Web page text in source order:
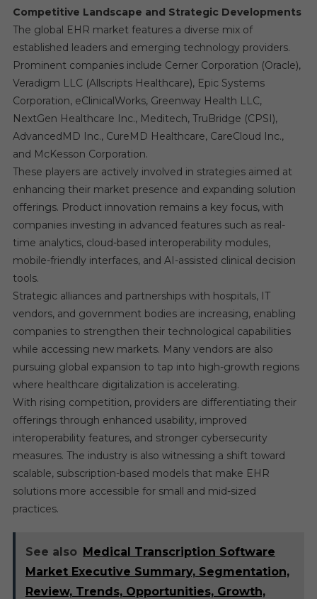
Competitive Landscape and Strategic Developments
The global EHR market features a diverse mix of
established leaders and emerging technology providers.
Prominent companies include Cerner Corporation (Oracle),
Veradigm LLC (Allscripts Healthcare), Epic Systems
Corporation, eClinicalWorks, Greenway Health LLC,
NextGen Healthcare Inc., Meditech, TruBridge (CPSI),
AdvancedMD Inc., CureMD Healthcare, CareCloud Inc.,
and McKesson Corporation.
These players are actively involved in strategies aimed at
enhancing their market presence and expanding solution
offerings. Product innovation remains a key focus, with
companies investing in advanced features such as real-
time analytics, cloud-based interoperability modules,
mobile-friendly interfaces, and AI-assisted clinical decision
tools.
Strategic alliances and partnerships with hospitals, IT
vendors, and government bodies are increasing, enabling
companies to strengthen their technological capabilities
while accessing new markets. Many vendors are also
pursuing global expansion to tap into high-growth regions
where healthcare digitalization is accelerating.
With rising competition, providers are differentiating their
offerings through enhanced usability, improved
interoperability features, and stronger cybersecurity
measures. The industry is also witnessing a shift toward
scalable, subscription-based models that make EHR
solutions more accessible for small and mid-sized
practices.
See also Medical Transcription Software
Market Executive Summary, Segmentation,
Review, Trends, Opportunities, Growth,